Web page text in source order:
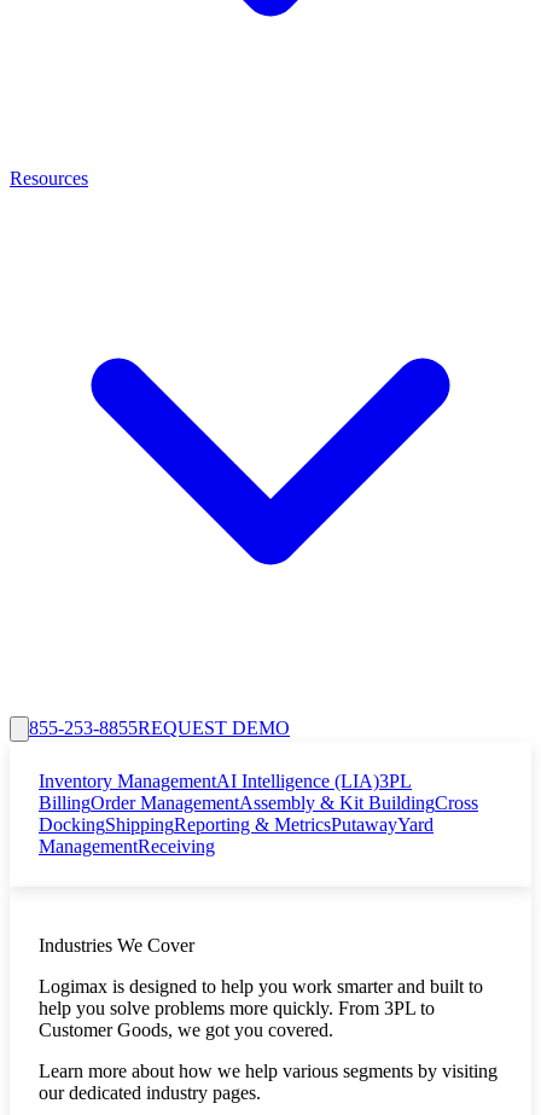
Resources
855-253-8855REQUEST DEMO
Inventory ManagementAI Intelligence (LIA)3PL
BillingOrder ManagementAssembly & Kit BuildingCross
DockingShippingReporting & MetricsPutawayYard
ManagementReceiving
Industries We Cover
Logimax is designed to help you work smarter and built to
help you solve problems more quickly. From 3PL to
Customer Goods, we got you covered.
Learn more about how we help various segments by visiting
our dedicated industry pages.